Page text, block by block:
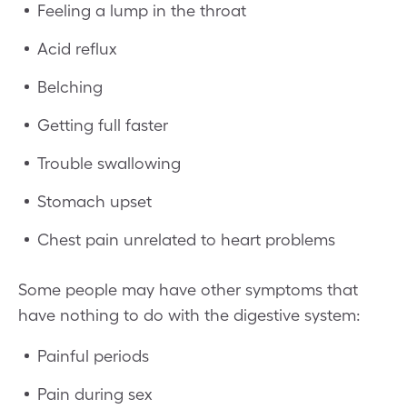
Feeling a lump in the throat
Acid reflux
Belching
Getting full faster
Trouble swallowing
Stomach upset
Chest pain unrelated to heart problems
Some people may have other symptoms that
have nothing to do with the digestive system:
Painful periods
Pain during sex